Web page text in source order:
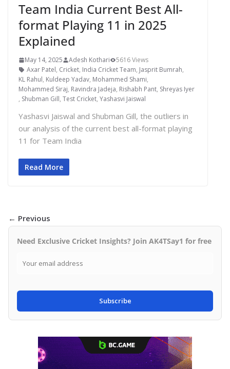
Team India Current Best All-
format Playing 11 in 2025
Explained
May 14, 2025 Adesh Kothari
5616 Views
Axar Patel, Cricket, India Cricket Team, Jasprit Bumrah,
KL Rahul, Kuldeep Yadav, Mohammed Shami,
Mohammed Siraj, Ravindra Jadeja, Rishabh Pant, Shreyas Iyer
, Shubman Gill, Test Cricket, Yashasvi Jaiswal
Yashasvi Jaiswal and Shubman Gill, the outliers in
our analysis of the current best all-format playing
11 for Team India
Read More
← Previous
Need Exclusive Cricket Insights? Join AK4TSay1 for free
Subscribe